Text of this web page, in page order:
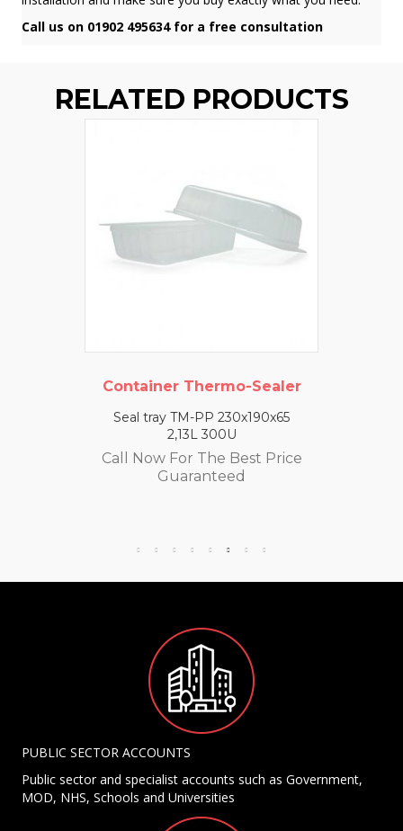
Call us on 01902 495634 for a free consultation
RELATED PRODUCTS
Container Thermo-Sealer
Seal tray TM-PP 230x190x65
2,13L 300U
Call Now For The Best Price
Guaranteed
PUBLIC SECTOR ACCOUNTS
Public sector and specialist accounts such as Government,
MOD, NHS, Schools and Universities